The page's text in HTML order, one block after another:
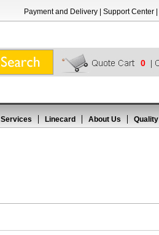
Payment and Delivery Support Center
0
Services Linecard About Us Quality